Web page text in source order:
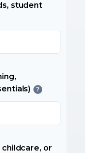
student
?
childcare, or